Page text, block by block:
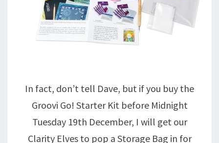
In fact, don’t tell Dave, but if you buy the
Groovi Go! Starter Kit before Midnight
Tuesday 19th December, I will get our
Clarity Elves to pop a Storage Bag in for